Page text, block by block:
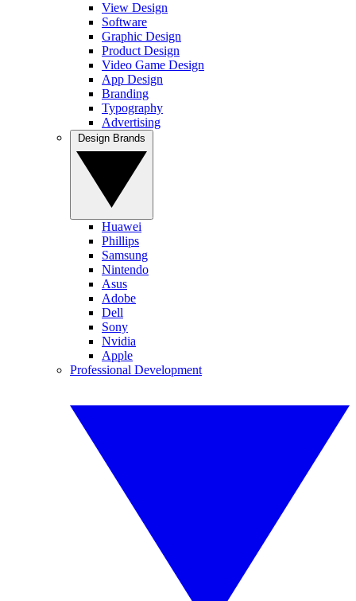
View Design
Software
Graphic Design
Product Design
Video Game Design
App Design
Branding
Typography
Advertising
Huawei
Phillips
Samsung
Nintendo
Asus
Adobe
Dell
Sony
Nvidia
Apple
Professional Development